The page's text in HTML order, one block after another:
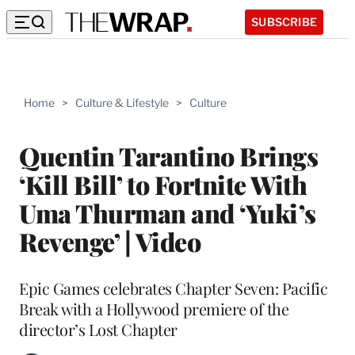
SUBSCRIBE
Home > Culture & Lifestyle > Culture
Quentin Tarantino Brings
‘Kill Bill’ to Fortnite With
Uma Thurman and ‘Yuki’s
Revenge’ | Video
Epic Games celebrates Chapter Seven: Pacific
Break with a Hollywood premiere of the
director’s Lost Chapter